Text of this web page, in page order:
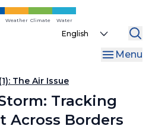
Weather Climate Water
Select
Menu
The Air Issue
Tracking
Across Borders